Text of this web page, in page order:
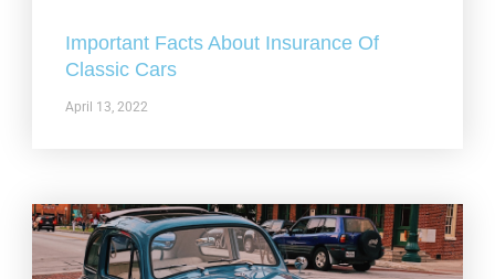
Important Facts About Insurance Of
Classic Cars
April 13, 2022